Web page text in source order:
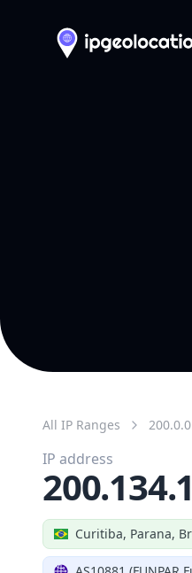
All IP Ranges
Curitiba, Parana,
IP address